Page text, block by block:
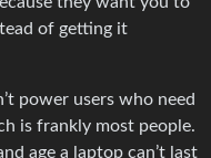
of getting it
power users who need
is frankly most people.
age a laptop can’t last